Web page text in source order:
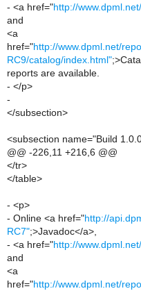
- <a href="http://
and
<a
href="http://www.dpml.net/
RC9/catalog/index.html"
reports are available.
- </p>
-
</subsection>
<subsection name="Build
@@ -226,11 +216,6 @@
</tr>
</table>
- <p>
- Online <a href="http://
RC7";>Javadoc</a>,
- <a href="http://
and
<a
href="http://www.dpml.net/